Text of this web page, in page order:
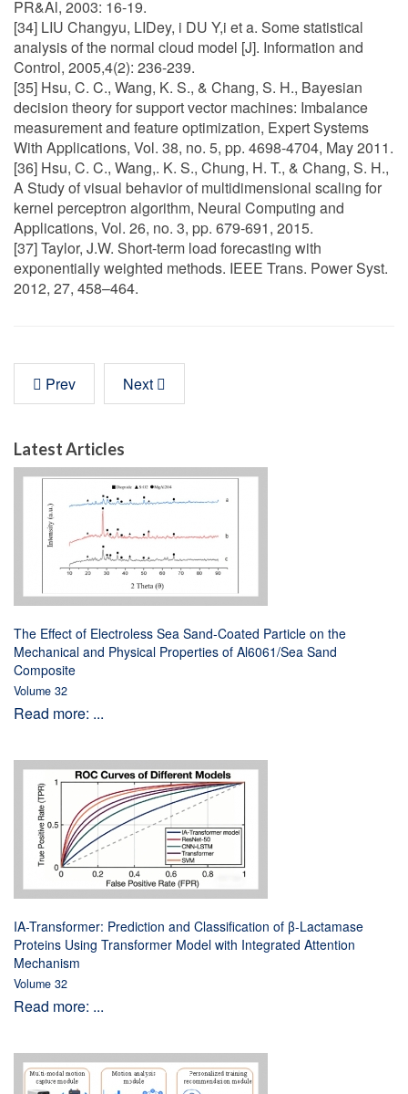
PR&Al, 2003: 16-19.
[34] LIU Changyu, LIDey, i DU Y,i et a. Some statistical
analysis of the normal cloud model [J]. Information and
Control, 2005,4(2): 236-239.
[35] Hsu, C. C., Wang, K. S., & Chang, S. H., Bayesian
decision theory for support vector machines: Imbalance
measurement and feature optimization, Expert Systems
With Applications, Vol. 38, no. 5, pp. 4698-4704, May 2011.
[36] Hsu, C. C., Wang,. K. S., Chung, H. T., & Chang, S. H.,
A Study of visual behavior of multidimensional scaling for
kernel perceptron algorithm, Neural Computing and
Applications, Vol. 26, no. 3, pp. 679-691, 2015.
[37] Taylor, J.W. Short-term load forecasting with
exponentially weighted methods. IEEE Trans. Power Syst.
2012, 27, 458–464.
Prev Next
Latest Articles
The Effect of Electroless Sea Sand-Coated Particle on the
Mechanical and Physical Properties of Al6061/Sea Sand
Composite
Volume 32
Read more: ...
IA-Transformer: Prediction and Classification of β-Lactamase
Proteins Using Transformer Model with Integrated Attention
Mechanism
Volume 32
Read more: ...